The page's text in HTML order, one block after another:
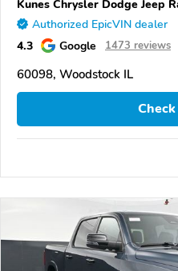
Kunes Chrysler Dodge Jeep
Authorized EpicVIN dealer
4.3 Google 1473 reviews
60098, Woodstock IL